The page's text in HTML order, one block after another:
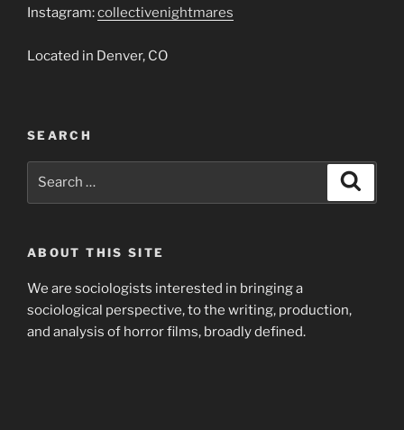
Instagram:collectivenightmares
Located in Denver, CO
SEARCH
ABOUT THIS SITE
We are sociologists interested in bringing a
sociological perspective, to the writing, production,
and analysis of horror films, broadly defined.